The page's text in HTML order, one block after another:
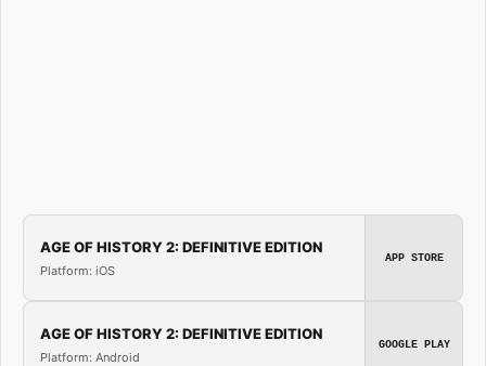
AGE OF HISTORY 2: DEFINITIVE EDITION
Platform: iOS
APP STORE
AGE OF HISTORY 2: DEFINITIVE EDITION
Platform: Android
GOOGLE PLAY